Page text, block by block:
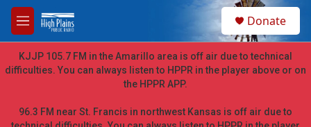
Skip to main content
M
e
n
u
h
Donate
KJJP 105.7 FM in the Amarillo area is off air due to technical
difficulties. You can always listen to HPPR in the player above or on
the HPPR APP.
96.3 FM near St. Francis in northwest Kansas is off air due to